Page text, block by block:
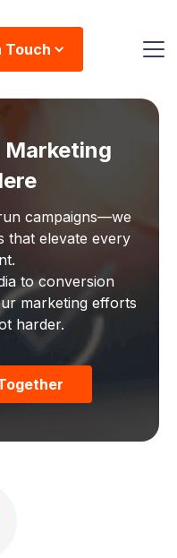
Touch
campaigns—we
that elevate every
to conversion
marketing efforts
harder.